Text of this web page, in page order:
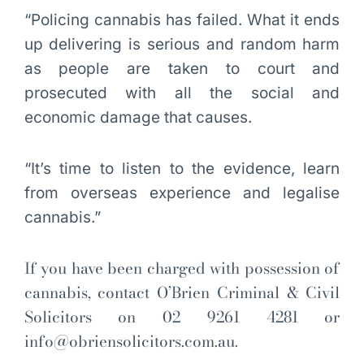
“Policing cannabis has failed. What it ends
up delivering is serious and random harm
as people are taken to court and
prosecuted with all the social and
economic damage that causes.
“It’s time to listen to the evidence, learn
from overseas experience and legalise
cannabis.”
If you have been charged with possession of
cannabis, contact O’Brien Criminal & Civil
Solicitors on 02 9261 4281 or
info@obriensolicitors.com.au.